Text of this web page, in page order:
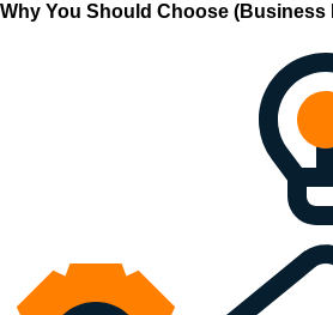
Why You Should Choose (Business